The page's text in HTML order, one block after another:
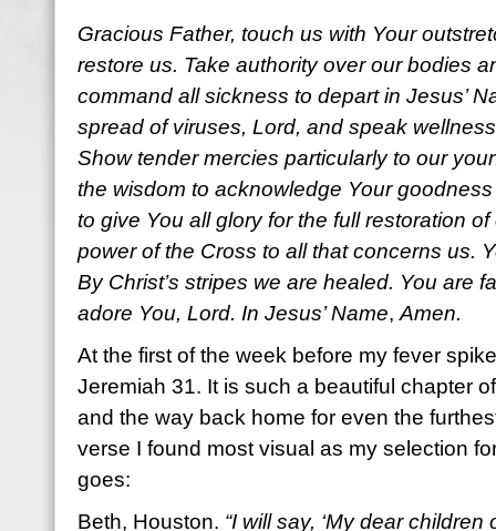
Gracious Father, touch us with Your
restore us. Take authority over our bodies
command all sickness to depart in Jesus’
spread of viruses, Lord, and speak
Show tender mercies particularly to our
the wisdom to acknowledge Your
to give You all glory for the full restoration
power of the Cross to all that concerns us.
By Christ’s stripes we are healed. You are
adore You, Lord. In Jesus’ Name, Amen.
At the first of the week before my fever
Jeremiah 31. It is such a beautiful chapter
and the way back home for even the
verse I found most visual as my selection
goes:
Beth, Houston. “I will say, ‘My dear